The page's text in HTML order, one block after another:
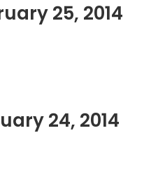
25, 2014
24, 2014